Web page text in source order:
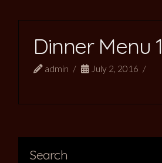
Dinner Menu 1
admin July 2, 2016
Search